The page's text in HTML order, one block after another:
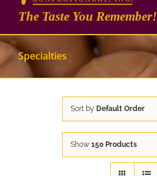
The Taste You Remember!
Specialties
Sort by Default Order
Show 150 Products